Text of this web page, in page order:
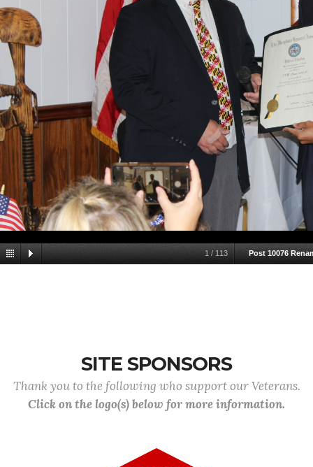
1 / 113 Post 10076
SITE SPONSORS
Thank you to the following who support our Veterans.
Click on the logo(s) below for more information.